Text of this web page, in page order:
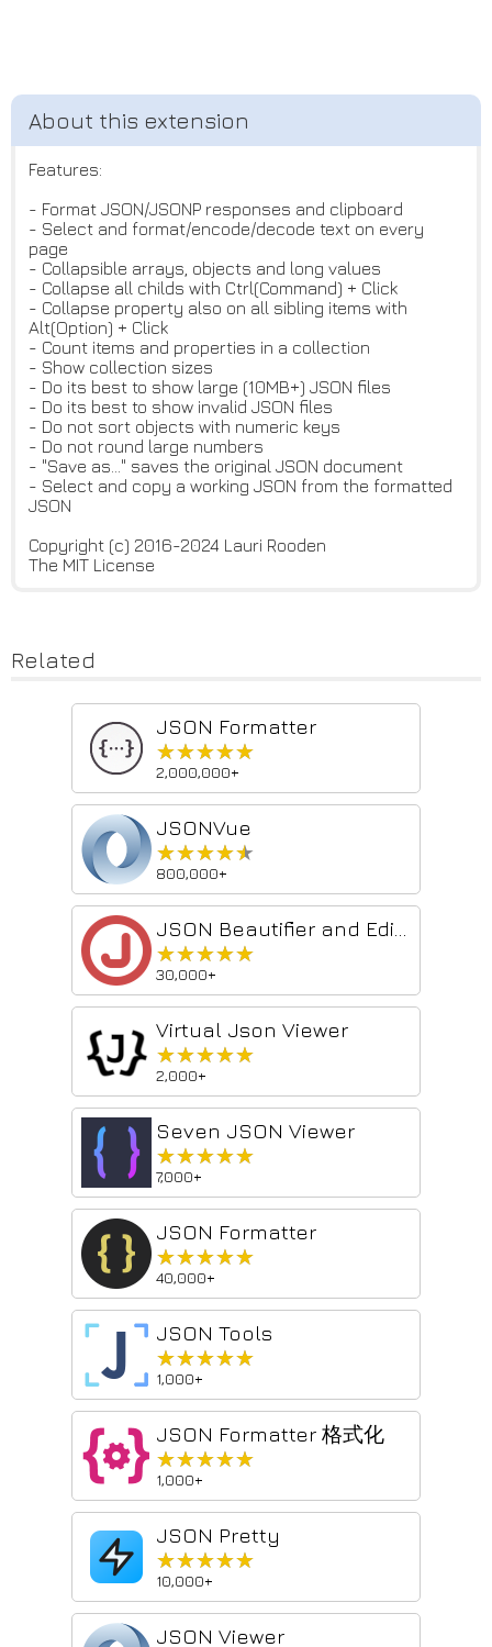
Features:
- Format JSON/JSONP responses and clipboard
- Select and format/encode/decode text on every
page
- Collapsible arrays, objects and long values
- Collapse all childs with Ctrl(Command) + Click
- Collapse property also on all sibling items with
Alt(Option) + Click
- Count items and properties in a collection
- Show collection sizes
- Do its best to show large (10MB+) JSON files
- Do its best to show invalid JSON files
- Do not sort objects with numeric keys
- Do not round large numbers
- "Save as..." saves the original JSON document
- Select and copy a working JSON from the formatted
JSON
Copyright (c) 2016-2024 Lauri Rooden
The MIT License
Related
JSON Formatter
★★★★★
★★★★★
2,000,000+
JSONVue
★★★★★
★★★★★
800,000+
★★★★★
★★★★★
30,000+
Virtual Json Viewer
★★★★★
★★★★★
2,000+
Seven JSON Viewer
★★★★★
★★★★★
7,000+
JSON Formatter
★★★★★
★★★★★
40,000+
JSON Tools
★★★★★
★★★★★
1,000+
JSON Formatter 格式化
★★★★★
★★★★★
1,000+
JSON Pretty
★★★★★
★★★★★
10,000+
JSON Viewer